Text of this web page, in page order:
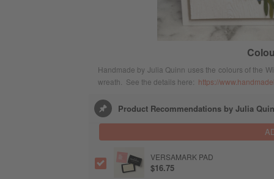
Handmade by Julia Quinn uses the colours of the
wreath. See the details here: https://
Product Recommendations by Julia
VERSAMARK PAD
$16.75